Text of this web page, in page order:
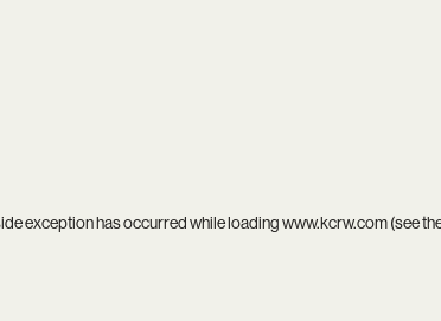
exception has occurred while loadingwww.kcrw.com(see